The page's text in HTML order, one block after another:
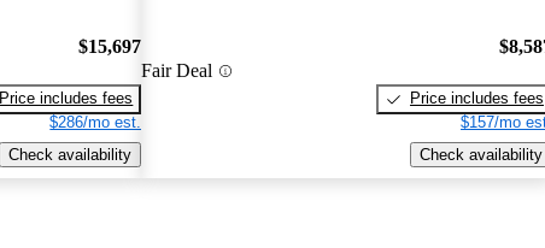
$15,697
Price includes fees
$286/mo est.
Check availability
Fair Deal
Price includes fees
$157/mo
Check availability